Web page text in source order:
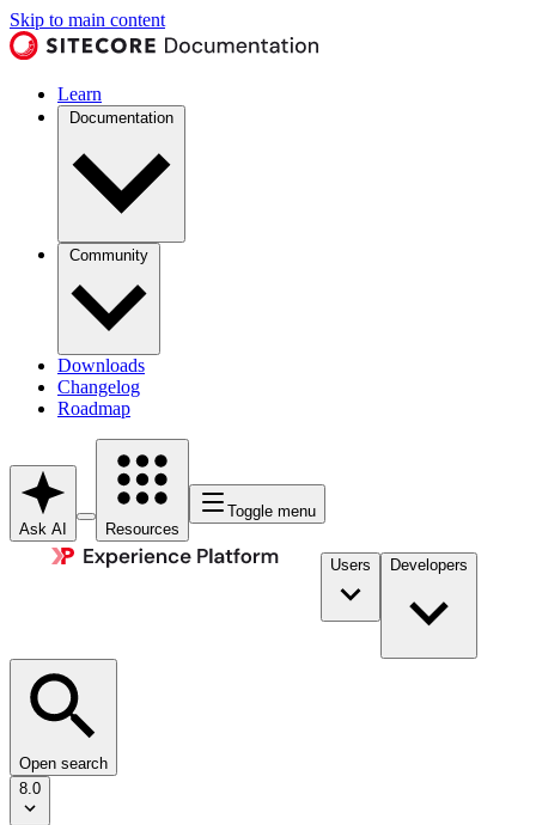
Skip to main content
Learn
Documentation
Community
Downloads
Changelog
Roadmap
Ask AI Resources
Toggle menu
Users Developers
Open search
8.0